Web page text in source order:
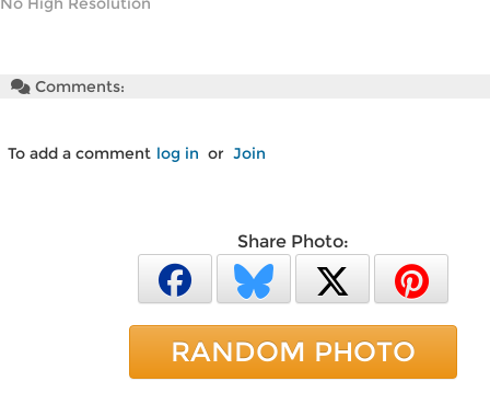
Comments:
To add a comment log in or Join
Share Photo:
RANDOM PHOTO